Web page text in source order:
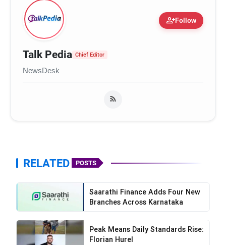
ExtraMile Play’s
person_addFollow
Talk Pedia Chief Editor
NewsDesk
RELATED POSTS
Saarathi Finance Adds Four New
Branches Across Karnataka
Peak Means Daily Standards Rise:
Florian Hurel